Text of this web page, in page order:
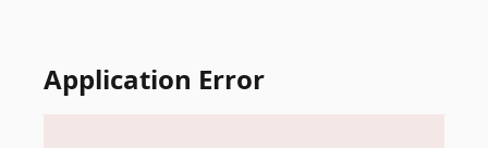
Application Error